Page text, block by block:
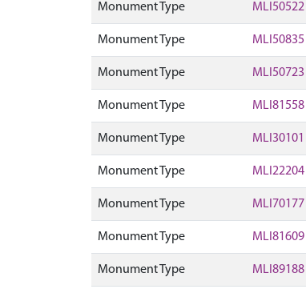
Monument Type MLI50522
Monument Type MLI50835
Monument Type MLI50723
Monument Type MLI81558
Monument Type MLI30101
Monument Type MLI22204
Monument Type MLI70177
Monument Type MLI81609
Monument Type MLI89188